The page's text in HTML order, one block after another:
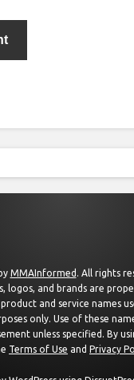
MMAInformed . All rights
logos, and brands are
and service names
only. Use of these
unless specified. By
Terms of Use and Privacy